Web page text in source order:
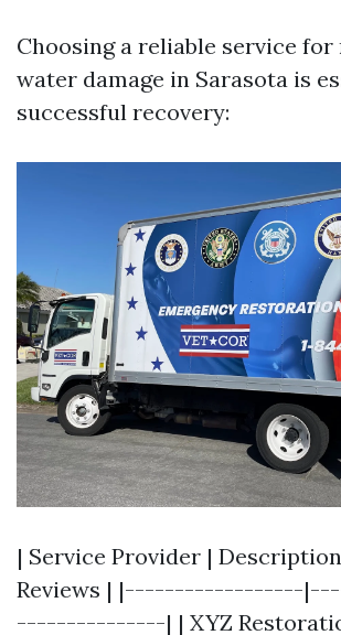
Choosing a reliable service
water damage in Sarasota is
successful recovery:
| Service Provider |
Reviews | |------------------
---------------| | XYZ